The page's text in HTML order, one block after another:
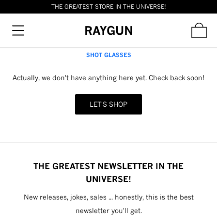
THE GREATEST STORE IN THE UNIVERSE!
RAYGUN
SHOT GLASSES
Actually, we don't have anything here yet. Check back soon!
LET'S SHOP
THE GREATEST NEWSLETTER IN THE
UNIVERSE!
New releases, jokes, sales ... honestly, this is the best
newsletter you'll get.